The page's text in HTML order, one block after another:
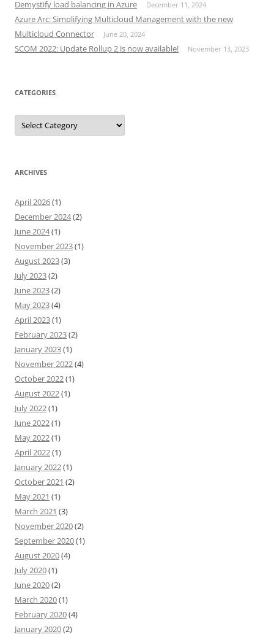
Demystify load balancing in Azure December 11, 2024
Azure Arc: Simplifying Multicloud Management with the new
Multicloud Connector
June 20, 2024
SCOM 2022: Update Rollup 2 is now available! November 13, 2023
CATEGORIES
Categories
ARCHIVES
April 2026(1)
December 2024(2)
June 2024(1)
November 2023(1)
August 2023(3)
July 2023(2)
June 2023(2)
May 2023(4)
April 2023(1)
February 2023(2)
January 2023(1)
November 2022(4)
October 2022(1)
August 2022(1)
July 2022(1)
June 2022(1)
May 2022(1)
April 2022(1)
January 2022(1)
October 2021 (2)
May 2021 (1)
March 2021 (3)
November 2020(2)
September 2020(1)
August 2020(4)
July 2020(1)
June 2020(2)
March 2020(1)
February 2020(4)
January 2020(2)